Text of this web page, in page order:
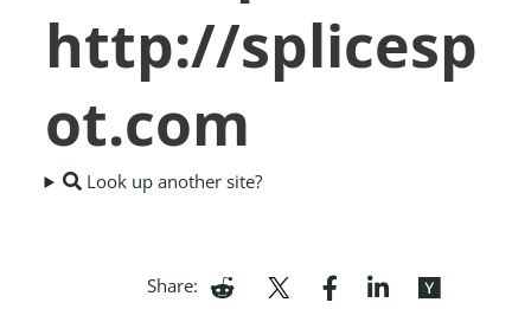
http://splicesp
ot.com
Look up another site?
Share: